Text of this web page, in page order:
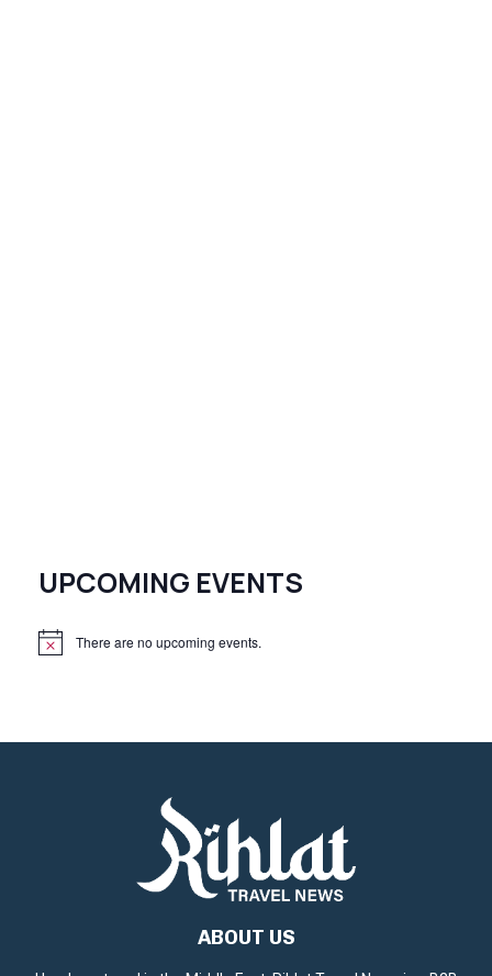
UPCOMING EVENTS
N
There are no upcoming events.
ABOUT US